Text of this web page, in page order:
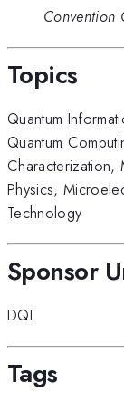
Convention
Topics
Quantum
Quantum
Characterization,
Physics,
Technology
Sponsor
DQI
Tags